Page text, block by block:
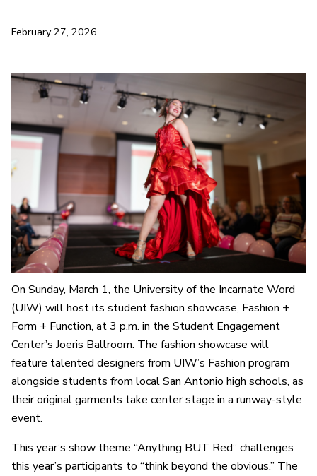
February 27, 2026
On Sunday, March 1, the University of the Incarnate Word
(UIW) will host its student fashion showcase, Fashion +
Form + Function, at 3 p.m. in the Student Engagement
Center’s Joeris Ballroom. The fashion showcase will
feature talented designers from UIW’s Fashion program
alongside students from local San Antonio high schools, as
their original garments take center stage in a runway-style
event.
This year’s show theme “Anything BUT Red” challenges
this year’s participants to “think beyond the obvious.” The